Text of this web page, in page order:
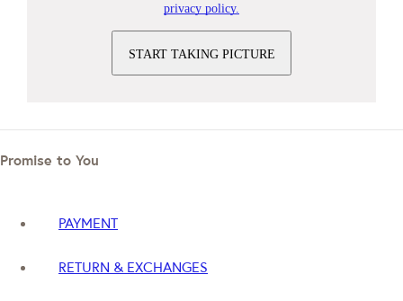
privacy policy.
START TAKING PICTURE
Promise to You
PAYMENT
RETURN & EXCHANGES